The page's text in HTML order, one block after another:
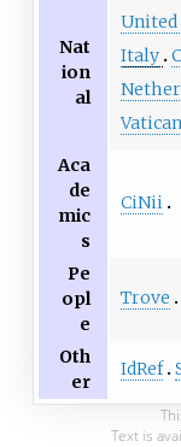
Nat
ion
al
United
Italy
Vatican
Aca
de
mic
s
CiNii
Pe
opl
e
Trove
Oth
er
IdRef
Text is